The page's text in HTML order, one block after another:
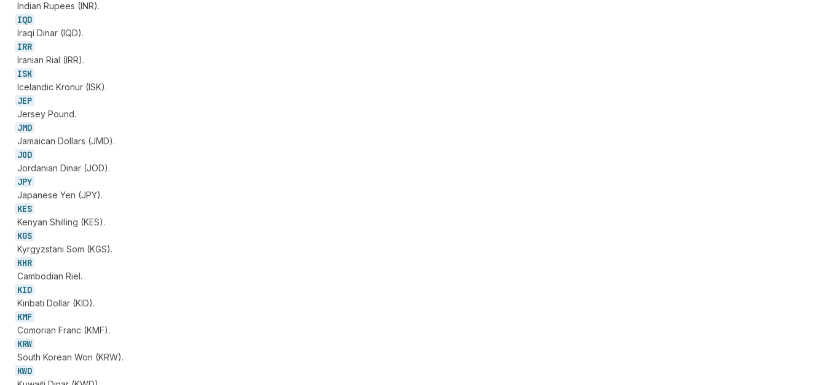
Indian Rupees (INR).
IQD
Iraqi Dinar (IQD).
IRR
Iranian Rial (IRR).
ISK
Icelandic Kronur (ISK).
JEP
Jersey Pound.
JMD
Jamaican Dollars (JMD).
JOD
Jordanian Dinar (JOD).
JPY
Japanese Yen (JPY).
KES
Kenyan Shilling (KES).
KGS
Kyrgyzstani Som (KGS).
KHR
Cambodian Riel.
KID
Kiribati Dollar (KID).
KMF
Comorian Franc (KMF).
KRW
South Korean Won (KRW).
KWD